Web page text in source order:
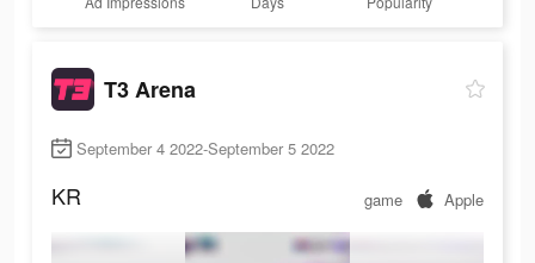
T3 Arena
September 4 2022-September 5 2022
KR game Apple